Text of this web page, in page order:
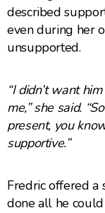
described
even during her
unsupported.
“I didn’t want
me,” she said.
present, you
supportive.”
Fredric offered a
done all he